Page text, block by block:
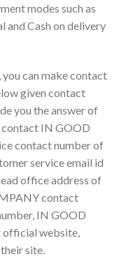
modes such as
and Cash on delivery
can make contact
given contact
you the answer of
contact IN GOOD
contact number of
service email id
office address of
contact
IN GOOD
website,
site.